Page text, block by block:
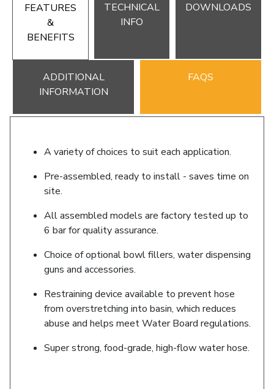
FEATURES
&
BENEFITS
TECHNICAL
INFO
DOWNLOADS
ADDITIONAL
INFORMATION
FAQS
A variety of choices to suit each application.
Pre-assembled, ready to install - saves time on
site.
All assembled models are factory tested up to
6 bar for quality assurance.
Choice of optional bowl fillers, water dispensing
guns and accessories.
Restraining device available to prevent hose
from overstretching into basin, which reduces
abuse and helps meet Water Board regulations.
Super strong, food-grade, high-flow water hose.